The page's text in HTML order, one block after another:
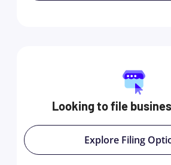
Looking to file
Explore Filing